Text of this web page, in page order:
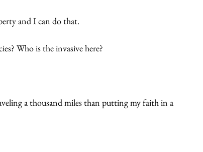
and I can do that.
Who is the invasive here?
a thousand miles than putting my faith in a